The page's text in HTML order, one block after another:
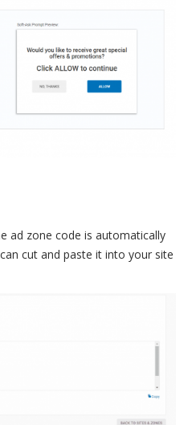
ad zone code is automatically
cut and paste it into your site